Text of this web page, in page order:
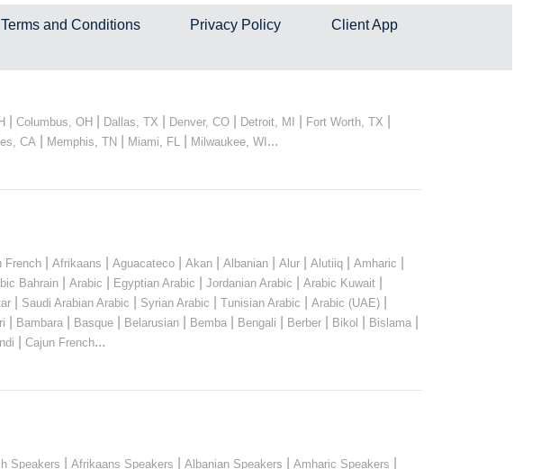
Terms and Conditions Privacy Policy Client App
Columbus, OH Dallas, TX Denver, CO Detroit, MI Fort Worth, TX
CA Memphis, TN| Miami, FL Milwaukee, WI ...
French Afrikaans Aguacateco Akan Albanian Alur Alutiiq Amharic
Bahrain| Arabic Egyptian Arabic Jordanian Arabic Arabic Kuwait|
Saudi Arabian Arabic Syrian Arabic Tunisian Arabic Arabic (UAE)
Bambara Basque Belarusian Bemba Bengali Berber Bikol Bislama
Cajun French...
Speakers Afrikaans Speakers Albanian Speakers Amharic Speakers